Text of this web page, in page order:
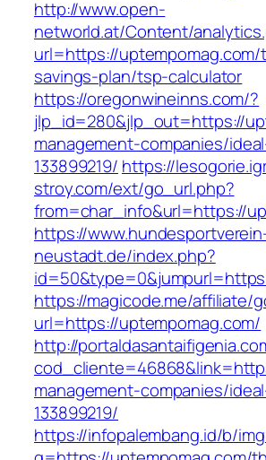
http://www.open-
networld.at/Content/
url=https://
savings-plan/tsp-calculator
https://oregonwineinns.com/?
jlp_id=280&jlp_out=https://
management-companies/
133899219/ https://
stroy.com/ext/go_url.php?
from=char_info&url=https://
https://
neustadt.de/index.php?
https://magicode.me/affiliate/
url=https://uptempomag.com/
http://
management-companies/
133899219/
https://infopalembang.id/b/